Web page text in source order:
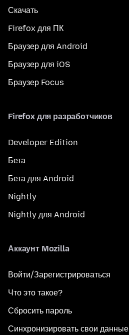
Скачать
Firefox для ПК
Браузер для Android
Браузер для iOS
Браузер Focus
Firefox для разработчиков
Developer Edition
Бета
Бета для Android
Nightly
Nightly для Android
Аккаунт Mozilla
Войти/Зарегистрироваться
Что это такое?
Сбросить пароль
Синхронизировать свои данные